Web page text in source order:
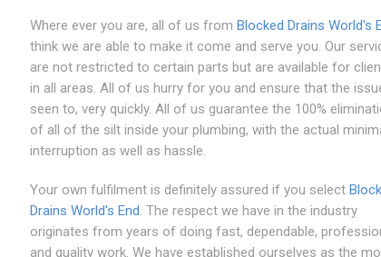
Where ever you are, all of us from Blocked Drains World's
think we are able to make it come and serve you. Our
are not restricted to certain parts but are available for
in all areas. All of us hurry for you and ensure that the
seen to, very quickly. All of us guarantee the 100%
of all of the silt inside your plumbing, with the actual
interruption as well as hassle.
Your own fulfilment is definitely assured if you select
Drains World's End. The respect we have in the industry
originates from years of doing fast, dependable,
and quality work. We have established ourselves as the